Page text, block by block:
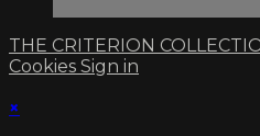
THE CRITERION
Cookies Sign in
×